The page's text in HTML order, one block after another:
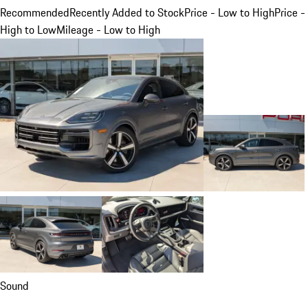
RecommendedRecently Added to StockPrice - Low to HighPrice -
High to LowMileage - Low to High
Sound